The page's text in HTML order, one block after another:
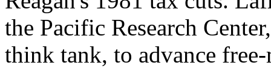
the Pacific Research
think tank, to advance